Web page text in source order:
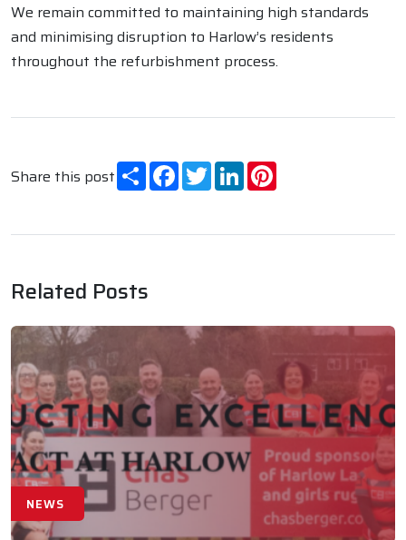
We remain committed to maintaining high standards
and minimising disruption to Harlow’s residents
throughout the refurbishment process.
Share this post ShareFacebook
TwitterLinkedIn
Related Posts
NEWS